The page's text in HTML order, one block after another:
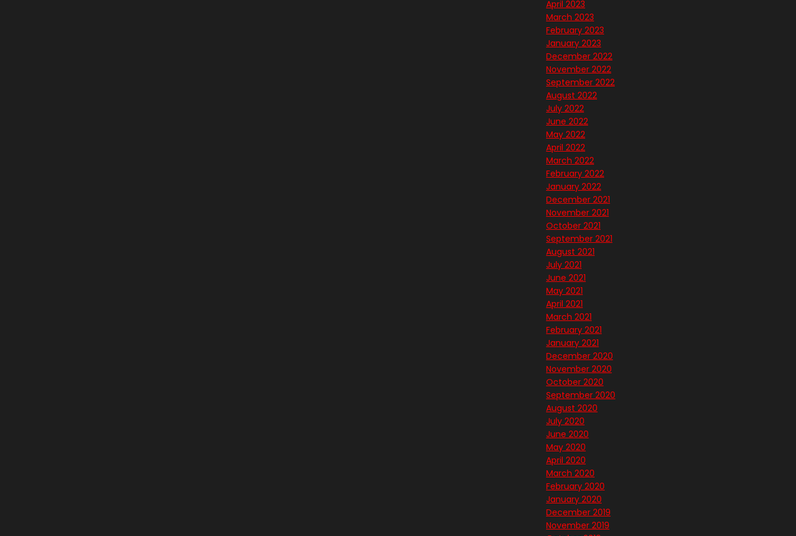
April 2023
March 2023
February 2023
January 2023
December 2022
November 2022
September 2022
August 2022
July 2022
June 2022
May 2022
April 2022
March 2022
February 2022
January 2022
December 2021
November 2021
October 2021
September 2021
August 2021
July 2021
June 2021
May 2021
April 2021
March 2021
February 2021
January 2021
December 2020
November 2020
October 2020
September 2020
August 2020
July 2020
June 2020
May 2020
April 2020
March 2020
February 2020
January 2020
December 2019
November 2019